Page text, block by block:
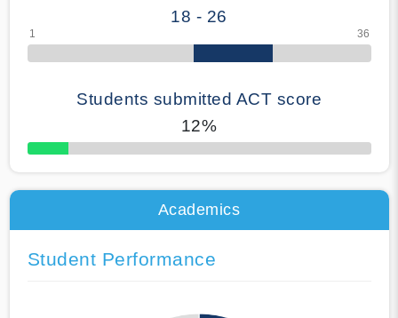
18 - 26
Students submitted ACT score
12%
50% Complete
Academics
Student Performance